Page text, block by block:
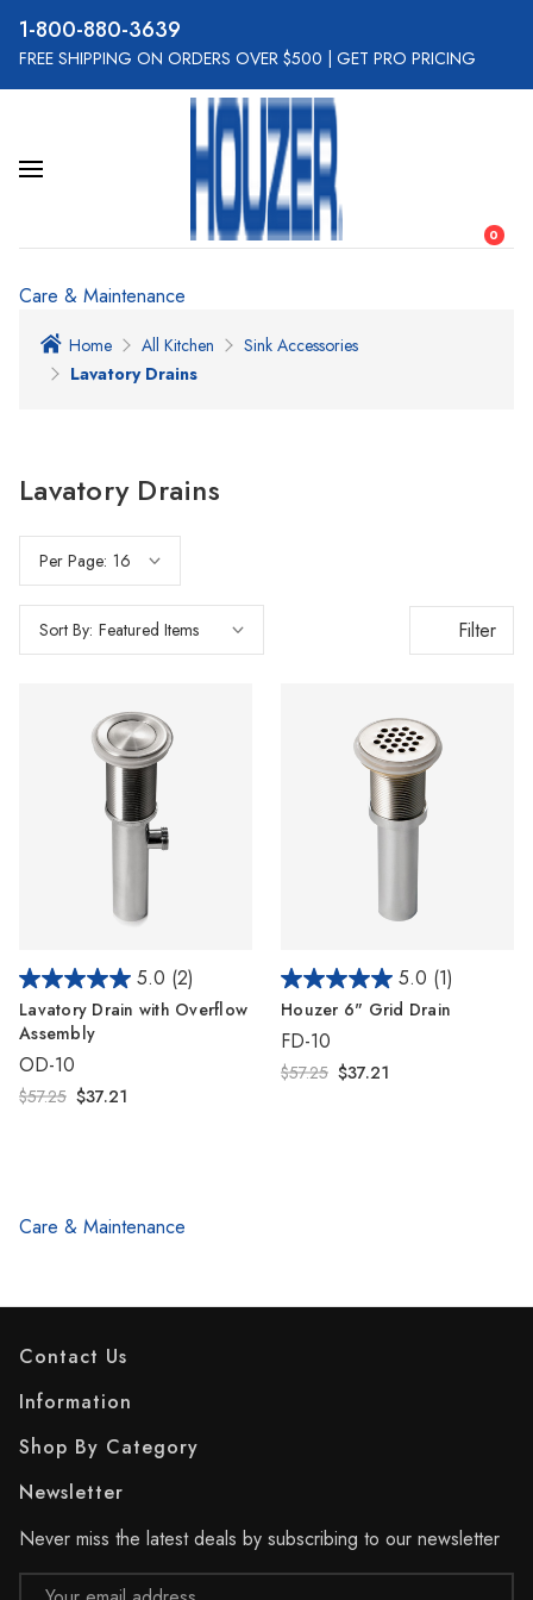
800-880-3639
FREE SHIPPING ON ORDERS OVER $500 GET PRO PRICING
0
Care & Maintenance
Home All Kitchen
Sink Accessories
Lavatory Drains
Lavatory Drains
Per Page:
Sort By: Filter
5.0 (2)
Lavatory Drain with Overflow
Assembly
OD-10
$57.25 $37.21
5.0 (1)
Houzer 6" Grid Drain
FD-10
$57.25 $37.21
Care & Maintenance
Contact Us
Information
Shop By Category
Newsletter
Never miss the latest deals by subscribing to our newsletter
Email